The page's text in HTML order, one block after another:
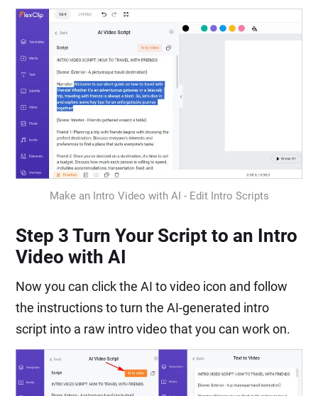
Make an Intro Video with AI - Edit Intro Scripts
Step 3 Turn Your Script to an Intro
Video with AI
Now you can click the AI to video icon and follow
the instructions to turn the AI-generated intro
script into a raw intro video that you can work on.